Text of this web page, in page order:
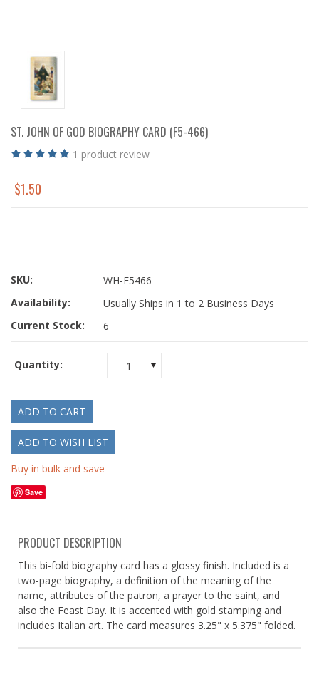
ST. JOHN OF GOD BIOGRAPHY CARD (F5-466)
1 product review
$1.50
SKU:
WH-F5466
Availability:
Usually Ships in 1 to 2 Business Days
Current Stock:
6
Quantity: 1
Buy in bulk and save
Save
PRODUCT DESCRIPTION
This bi-fold biography card has a glossy finish. Included is a
two-page biography, a definition of the meaning of the
name, attributes of the patron, a prayer to the saint, and
also the Feast Day. It is accented with gold stamping and
includes Italian art. The card measures 3.25" x 5.375" folded.